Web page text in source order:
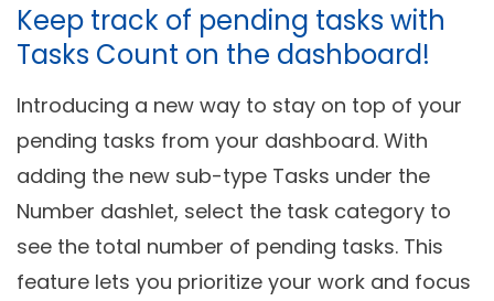
Keep track of pending tasks with
Tasks Count on the dashboard!
Introducing a new way to stay on top of your
pending tasks from your dashboard. With
adding the new sub-type Tasks under the
Number dashlet, select the task category to
see the total number of pending tasks. This
feature lets you prioritize your work and focus